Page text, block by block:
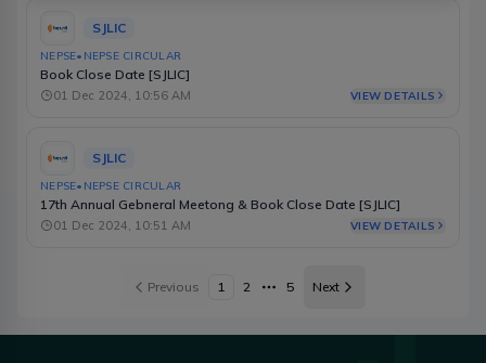
SJLIC
NEPSE• NEPSE CIRCULAR
Book Close Date [SJLIC]
01 Dec 2024, 10:56 AM VIEW DETAILS
SJLIC
NEPSE• NEPSE CIRCULAR
17th Annual Gebneral Meetong & Book Close Date [SJLIC]
01 Dec 2024, 10:51 AM VIEW DETAILS
Previous 1 2 More pages
5 Next